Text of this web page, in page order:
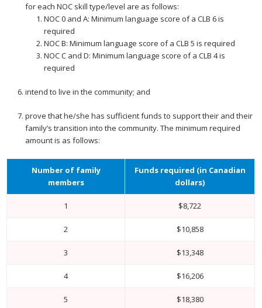
for each NOC skill type/level are as follows:
NOC 0 and A: Minimum language score of a CLB 6 is
required
NOC B: Minimum language score of a CLB 5 is required
NOC C and D: Minimum language score of a CLB 4 is
required
intend to live in the community; and
prove that he/she has sufficient funds to support their and their
family’s transition into the community. The minimum required
amount is as follows:
Number of family
members
Funds required (in Canadian
dollars)
1 $8,722
2 $10,858
3 $13,348
4 $16,206
5 $18,380